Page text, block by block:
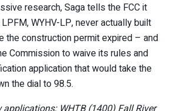
research, Saga tells the FCC it
WYHV-LP, never actually built
the construction permit expired – and
Commission to waive its rules and
application that would take the
the dial to 98.5.